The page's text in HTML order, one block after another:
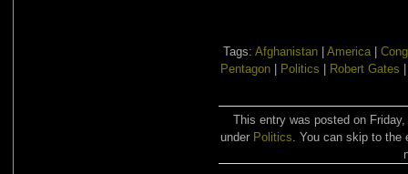
Tags: Afghanistan| America|
Pentagon| Politics Robert Gates
This entry was posted on
under Politics. You can skip to the